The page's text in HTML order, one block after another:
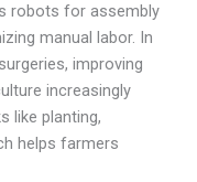
robots for assembly
manual labor. In
improving
increasingly
like planting,
helps farmers